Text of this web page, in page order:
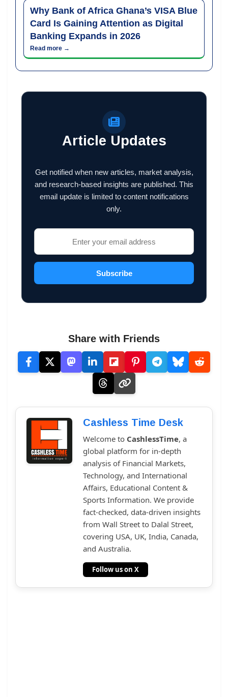
Why Bank of Africa Ghana’s VISA Blue
Card Is Gaining Attention as Digital
Banking Expands in 2026
Read more →
Article Updates
Get notified when new articles, market analysis,
and research-based insights are published. This
email update is limited to content notifications
only.
Subscribe
Share with Friends
Cashless Time Desk
Welcome to CashlessTime, a
global platform for in-depth
analysis of Financial Markets,
Technology, and International
Affairs, Educational Content &
Sports Information. We provide
fact-checked, data-driven insights
from Wall Street to Dalal Street,
covering USA, UK, India, Canada,
and Australia.
Follow us on X